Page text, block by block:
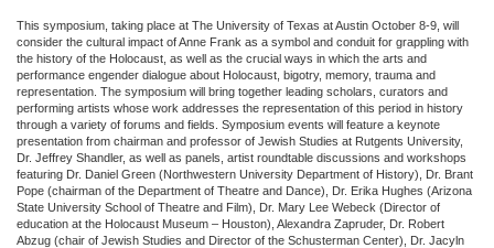
This symposium, taking place at The University of Texas at Austin October 8-9, will
consider the cultural impact of Anne Frank as a symbol and conduit for grappling with
the history of the Holocaust, as well as the crucial ways in which the arts and
performance engender dialogue about Holocaust, bigotry, memory, trauma and
representation. The symposium will bring together leading scholars, curators and
performing artists whose work addresses the representation of this period in history
through a variety of forums and fields. Symposium events will feature a keynote
presentation from chairman and professor of Jewish Studies at Rutgents University,
Dr. Jeffrey Shandler, as well as panels, artist roundtable discussions and workshops
featuring Dr. Daniel Green (Northwestern University Department of History), Dr. Brant
Pope (chairman of the Department of Theatre and Dance), Dr. Erika Hughes (Arizona
State University School of Theatre and Film), Dr. Mary Lee Webeck (Director of
education at the Holocaust Museum – Houston), Alexandra Zapruder, Dr. Robert
Abzug (chair of Jewish Studies and Director of the Schusterman Center), Dr. Jacyln